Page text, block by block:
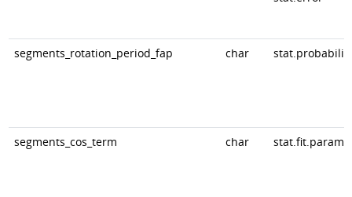
segments_rotation_period_fap char
segments_cos_term char stat.fit.param